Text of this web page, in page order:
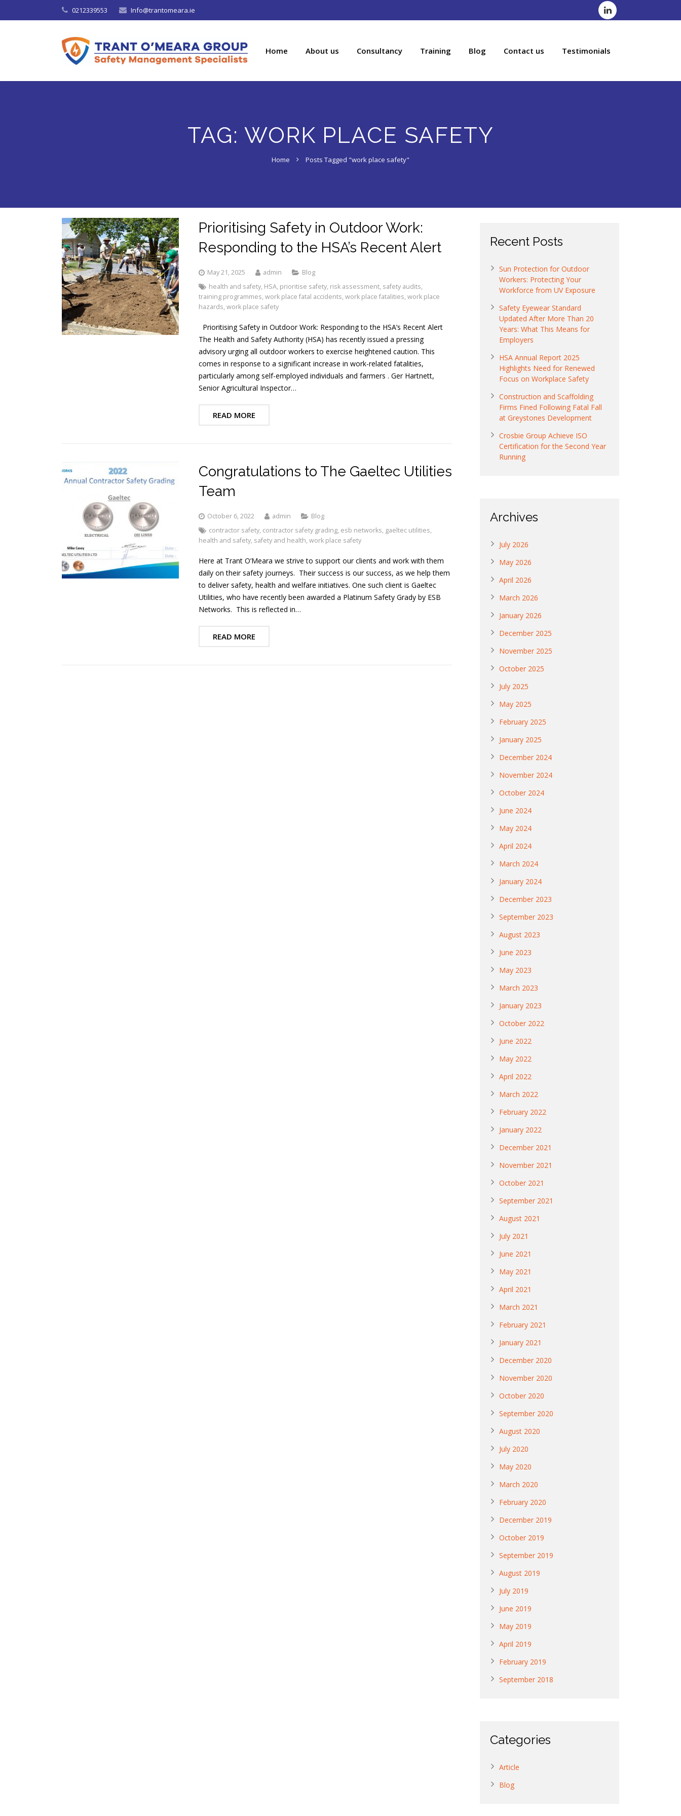
0212339553 Info@trantomeara.ie
Home About us Consultancy Training Blog Contact us Testimonials
TAG: WORK PLACE SAFETY
Home Posts Tagged "work place safety"
Prioritising Safety in Outdoor Work:
Responding to the HSA’s Recent Alert
May 21, 2025 admin
Blog
health and safety, HSA, prioritise safety, risk assessment, safety audits,
training programmes, work place fatal accidents, work place fatalities, work place
hazards, work place safety
Prioritising Safety in Outdoor Work: Responding to the HSA’s Recent Alert
The Health and Safety Authority (HSA) has recently issued a pressing
advisory urging all outdoor workers to exercise heightened caution. This
comes in response to a significant increase in work-related fatalities,
particularly among self-employed individuals and farmers . Ger Hartnett,
Senior Agricultural Inspector…
READ MORE
Congratulations to The Gaeltec Utilities
Team
October 6, 2022 admin
Blog
contractor safety, contractor safety grading, esb networks, gaeltec utilities,
health and safety, safety and health, work place safety
Here at Trant O’Meara we strive to support our clients and work with them
daily on their safety journeys. Their success is our success, as we help them
to deliver safety, health and welfare initiatives. One such client is Gaeltec
Utilities, who have recently been awarded a Platinum Safety Grady by ESB
Networks. This is reflected in…
READ MORE
Recent Posts
Sun Protection for Outdoor
Workers: Protecting Your
Workforce from UV Exposure
Safety Eyewear Standard
Updated After More Than 20
Years: What This Means for
Employers
HSA Annual Report 2025
Highlights Need for Renewed
Focus on Workplace Safety
Construction and Scaffolding
Firms Fined Following Fatal Fall
at Greystones Development
Crosbie Group Achieve ISO
Certification for the Second Year
Running
Archives
July 2026
May 2026
April 2026
March 2026
January 2026
December 2025
November 2025
October 2025
July 2025
May 2025
February 2025
January 2025
December 2024
November 2024
October 2024
June 2024
May 2024
April 2024
March 2024
January 2024
December 2023
September 2023
August 2023
June 2023
May 2023
March 2023
January 2023
October 2022
June 2022
May 2022
April 2022
March 2022
February 2022
January 2022
December 2021
November 2021
October 2021
September 2021
August 2021
July 2021
June 2021
May 2021
April 2021
March 2021
February 2021
January 2021
December 2020
November 2020
October 2020
September 2020
August 2020
July 2020
May 2020
March 2020
February 2020
December 2019
October 2019
September 2019
August 2019
July 2019
June 2019
May 2019
April 2019
February 2019
September 2018
Categories
Article
Blog